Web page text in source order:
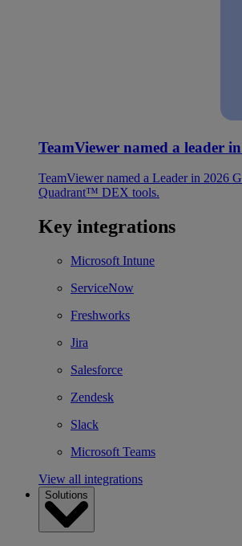
TeamViewer named a leader
TeamViewer named a Leader in 2026
Quadrant™ DEX tools.
Key integrations
Microsoft Intune
ServiceNow
Freshworks
Jira
Salesforce
Zendesk
Slack
Microsoft Teams
View all integrations
Solutions